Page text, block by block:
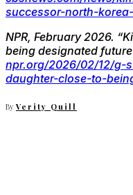
successor-north-
NPR, February 2026.
being designated
npr.org/2026/02/12/g-
daughter-close-to-
By Verity Quill